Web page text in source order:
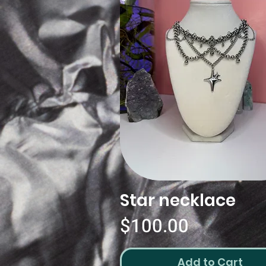
Quick View
Star necklace
Price
$100.00
Add to Cart